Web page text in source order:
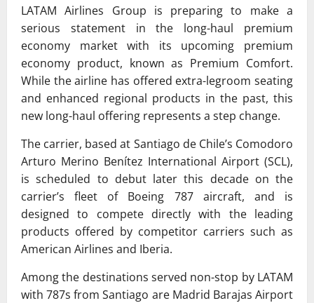
LATAM Airlines Group is preparing to make a
serious statement in the long-haul premium
economy market with its upcoming premium
economy product, known as Premium Comfort.
While the airline has offered extra-legroom seating
and enhanced regional products in the past, this
new long-haul offering represents a step change.
The carrier, based at Santiago de Chile’s Comodoro
Arturo Merino Benítez International Airport (SCL),
is scheduled to debut later this decade on the
carrier’s fleet of Boeing 787 aircraft, and is
designed to compete directly with the leading
products offered by competitor carriers such as
American Airlines and Iberia.
Among the destinations served non-stop by LATAM
with 787s from Santiago are Madrid Barajas Airport